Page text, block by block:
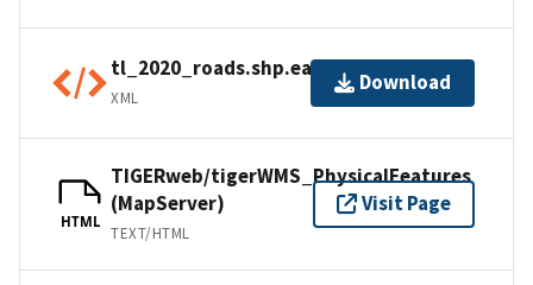
tl_2020_roads.shp.ea.iso.xml
XML
Download
HTML
TIGERweb/tigerWMS_PhysicalFeatures
(MapServer)
TEXT/HTML
Visit Page